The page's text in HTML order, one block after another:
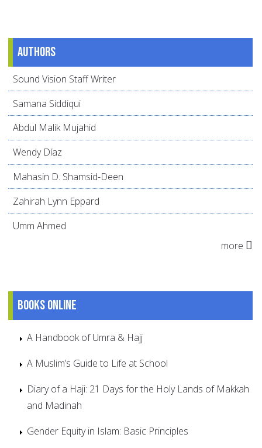
Authors
Sound Vision Staff Writer
Samana Siddiqui
Abdul Malik Mujahid
Wendy Díaz
Mahasin D. Shamsid-Deen
Zahirah Lynn Eppard
Umm Ahmed
more
Books online
A Handbook of Umra & Hajj
A Muslim’s Guide to Life at School
Diary of a Haji: 21 Days for the Holy Lands of Makkah
and Madinah
Gender Equity in Islam: Basic Principles